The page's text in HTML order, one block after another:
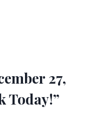
27,
Today!”